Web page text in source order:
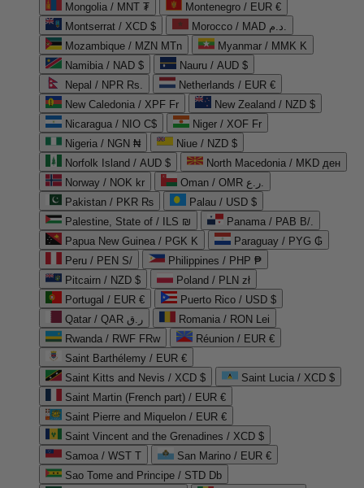
Mongolia / MNT ₮
Montenegro / EUR €
Montserrat / XCD $
Morocco / MAD د.م.
Mozambique / MZN MTn
Myanmar / MMK K
Namibia / NAD $
Nauru / AUD $
Nepal / NPR Rs.
Netherlands / EUR €
New Caledonia / XPF Fr
New Zealand / NZD $
Nicaragua / NIO C$
Niger / XOF Fr
Nigeria / NGN ₦
Niue / NZD $
Norfolk Island / AUD $
North Macedonia / MKD ден
Norway / NOK kr
Oman / OMR ر.ع.
Pakistan / PKR ₨
Palau / USD $
Palestine, State of / ILS ₪
Panama / PAB B/.
Papua New Guinea / PGK K
Paraguay / PYG ₲
Peru / PEN S/
Philippines / PHP ₱
Pitcairn / NZD $
Poland / PLN zł
Portugal / EUR €
Puerto Rico / USD $
Qatar / QAR ر.ق
Romania / RON Lei
Rwanda / RWF FRw
Réunion / EUR €
Saint Barthélemy / EUR €
Saint Kitts and Nevis / XCD $
Saint Lucia / XCD $
Saint Martin (French part) / EUR €
Saint Pierre and Miquelon / EUR €
Saint Vincent and the Grenadines / XCD $
Samoa / WST T
San Marino / EUR €
Sao Tome and Principe / STD Db